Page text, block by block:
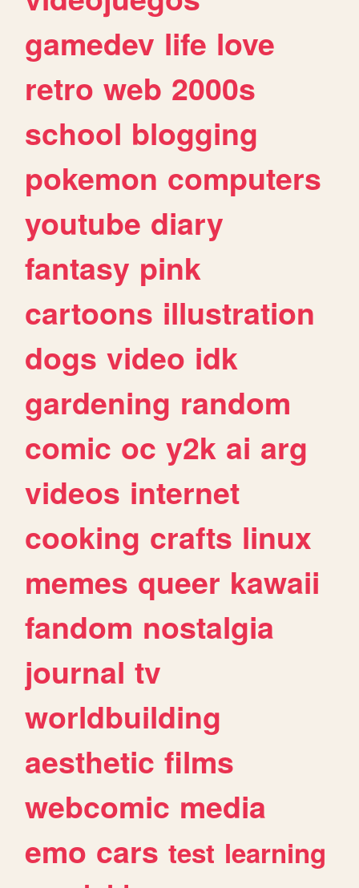
gamedev life love
retro web 2000s
school blogging
pokemon computers
youtube diary
fantasy pink
cartoons illustration
dogs video idk
gardening random
comic oc y2k ai arg
videos internet
cooking crafts linux
memes queer kawaii
fandom nostalgia
journal tv
worldbuilding
aesthetic films
webcomic media
emo cars test learning